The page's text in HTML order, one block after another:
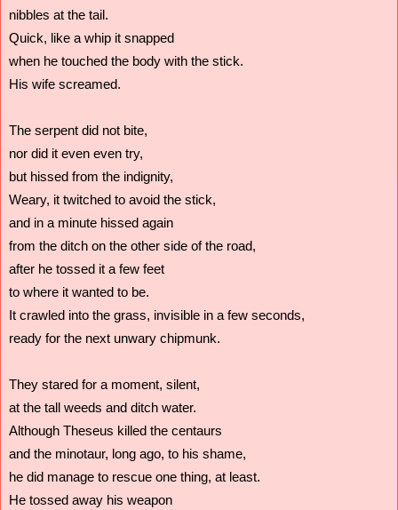
nibbles at the tail.
Quick, like a whip it snapped
when he touched the body with the stick.
His wife screamed.
The serpent did not bite,
nor did it even even try,
but hissed from the indignity,
Weary, it twitched to avoid the stick,
and in a minute hissed again
from the ditch on the other side of the road,
after he tossed it a few feet
to where it wanted to be.
It crawled into the grass, invisible in a few seconds,
ready for the next unwary chipmunk.
They stared for a moment, silent,
at the tall weeds and ditch water.
Although Theseus killed the centaurs
and the minotaur, long ago, to his shame,
he did manage to rescue one thing, at least.
He tossed away his weapon